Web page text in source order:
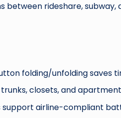
between rideshare,
folding/unfolding saves
closets, and
airline-compliant